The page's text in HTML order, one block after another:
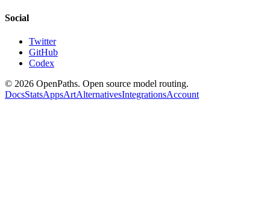
Social
Twitter
GitHub
Codex
© 2026 OpenPaths. Open source model routing.
DocsStatsAppsArtAlternativesIntegrationsAccount